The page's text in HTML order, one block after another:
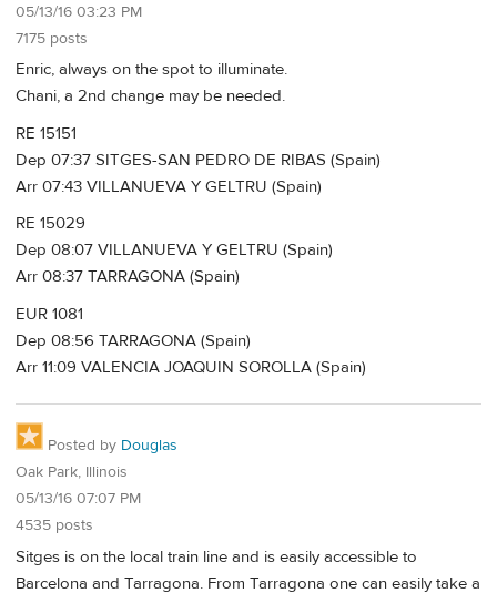
05/13/16 03:23 PM
7175 posts
Enric, always on the spot to illuminate.
Chani, a 2nd change may be needed.
RE 15151
Dep 07:37 SITGES-SAN PEDRO DE RIBAS (Spain)
Arr 07:43 VILLANUEVA Y GELTRU (Spain)
RE 15029
Dep 08:07 VILLANUEVA Y GELTRU (Spain)
Arr 08:37 TARRAGONA (Spain)
EUR 1081
Dep 08:56 TARRAGONA (Spain)
Arr 11:09 VALENCIA JOAQUIN SOROLLA (Spain)
Posted by Douglas
Oak Park, Illinois
05/13/16 07:07 PM
4535 posts
Sitges is on the local train line and is easily accessible to
Barcelona and Tarragona. From Tarragona one can easily take a